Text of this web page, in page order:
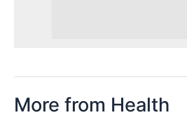
More from Health